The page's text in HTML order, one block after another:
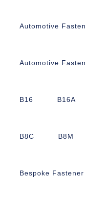
Automotive
Automotive
B16 B16A
B8C B8M
Bespoke